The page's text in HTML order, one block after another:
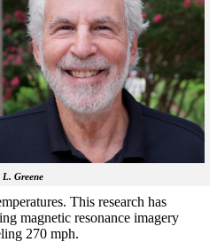
L. Greene
This research has
magnetic resonance imagery
270 mph.